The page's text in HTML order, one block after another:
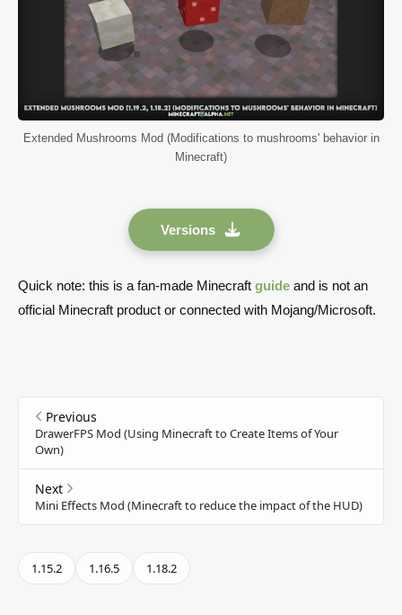
Extended Mushrooms Mod (Modifications to mushrooms' behavior in
Minecraft)
Versions
Quick note: this is a fan-made Minecraft guide and is not an
official Minecraft product or connected with Mojang/Microsoft.